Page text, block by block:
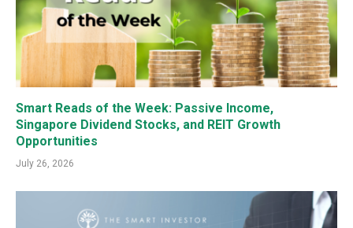
Smart Reads of the Week: Passive Income,
Singapore Dividend Stocks, and REIT Growth
Opportunities
July 26, 2026